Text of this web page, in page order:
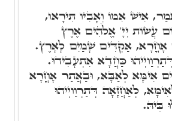
אִישׁ אִמּוֹ וְאָבִיו תִּירָאוּ,
עֲשׂוֹת יְיָ' אֱלֹהִים אֶרֶץ
אָחֳרָא, אַקְדִּים שָׁמַיִם לָאָרֶץ.
כַּחֲדָא אִתְעָבִידוּ.
אִימָּא לְאַבָּא, וּבַאֲתַר אָחֳרָא
לְאַחֲזָאָה דְּתַרְוַויְיהוּ
בֵּיהּ.